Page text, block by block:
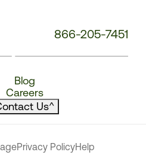
866-205-7451
Blog
Careers
Us^
Privacy PolicyHelp